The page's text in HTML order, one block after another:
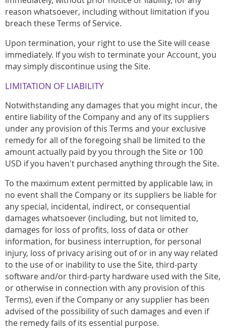
reason whatsoever, including without limitation if you
breach these Terms of Service.
Upon termination, your right to use the Site will cease
immediately. If you wish to terminate your Account, you
may simply discontinue using the Site.
LIMITATION OF LIABILITY
Notwithstanding any damages that you might incur, the
entire liability of the Company and any of its suppliers
under any provision of this Terms and your exclusive
remedy for all of the foregoing shall be limited to the
amount actually paid by you through the Site or 100
USD if you haven't purchased anything through the Site.
To the maximum extent permitted by applicable law, in
no event shall the Company or its suppliers be liable for
any special, incidental, indirect, or consequential
damages whatsoever (including, but not limited to,
damages for loss of profits, loss of data or other
information, for business interruption, for personal
injury, loss of privacy arising out of or in any way related
to the use of or inability to use the Site, third-party
software and/or third-party hardware used with the Site,
or otherwise in connection with any provision of this
Terms), even if the Company or any supplier has been
advised of the possibility of such damages and even if
the remedy fails of its essential purpose.